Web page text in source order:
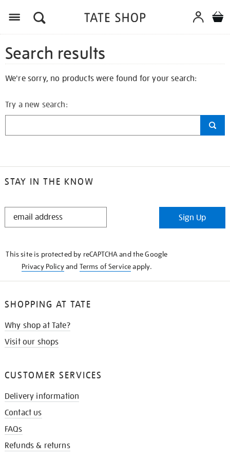
Search results
We're sorry, no products were found for your search:
Try a new search:
STAY IN THE KNOW
STAY
Sign Up
This site is protected by reCAPTCHA and the Google
Privacy Policyand Terms of Serviceapply.
SHOPPING AT TATE
Why shop at Tate?
Visit our shops
CUSTOMER SERVICES
Delivery information
Contact us
FAQs
Refunds & returns